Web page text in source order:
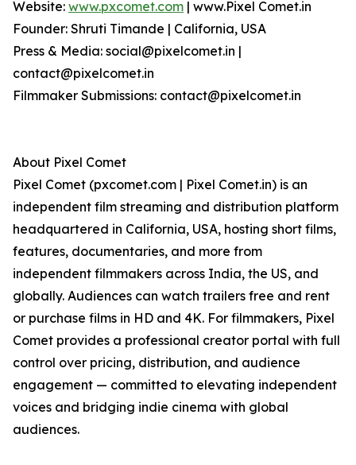
Website: www.pxcomet.com | www.Pixel Comet.in
Founder: Shruti Timande | California, USA
Press & Media: social@pixelcomet.in |
contact@pixelcomet.in
Filmmaker Submissions: contact@pixelcomet.in
About Pixel Comet
Pixel Comet (pxcomet.com | Pixel Comet.in) is an
independent film streaming and distribution platform
headquartered in California, USA, hosting short films,
features, documentaries, and more from
independent filmmakers across India, the US, and
globally. Audiences can watch trailers free and rent
or purchase films in HD and 4K. For filmmakers, Pixel
Comet provides a professional creator portal with full
control over pricing, distribution, and audience
engagement — committed to elevating independent
voices and bridging indie cinema with global
audiences.